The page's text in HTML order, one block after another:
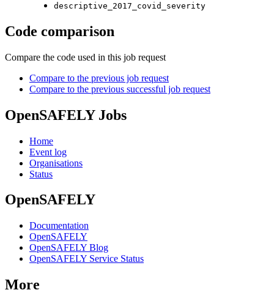
descriptive_2017_covid_severity
Code comparison
Compare the code used in this job request
Compare to the previous job request
Compare to the previous successful job request
OpenSAFELY Jobs
Home
Event log
Organisations
Status
OpenSAFELY
Documentation
OpenSAFELY
OpenSAFELY Blog
OpenSAFELY Service Status
More